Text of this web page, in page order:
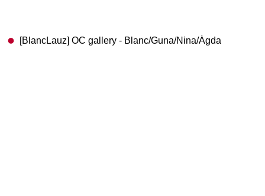
[BlancLauz] OC gallery - Blanc/Guna/Nina/Ágda